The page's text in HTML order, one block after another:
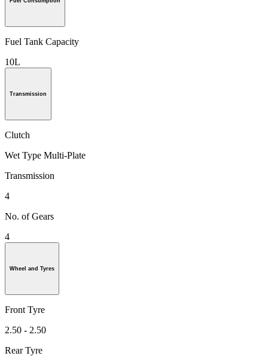
Fuel Tank Capacity
10L
Transmission
Clutch
Wet Type Multi-Plate
Transmission
4
No. of Gears
4
Wheel and Tyres
Front Tyre
2.50 - 2.50
Rear Tyre